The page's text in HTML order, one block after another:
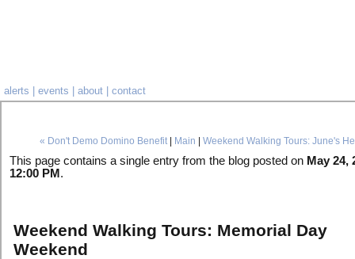
alerts events about contact
« Don't Demo Domino Benefit| Main |Weekend Walking Tours: June's
This page contains a single entry from the blog posted on May 24,
12:00 PM .
Weekend Walking Tours: Memorial Day
Weekend